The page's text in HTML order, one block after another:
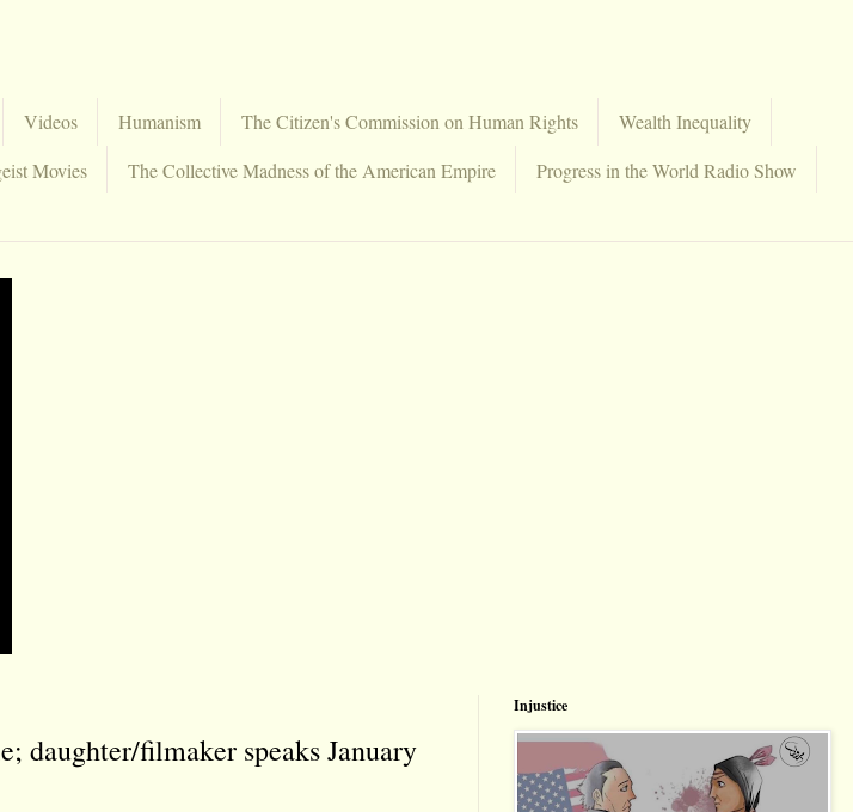
Videos Humanism The Citizen's Commission on Human Rights
Wealth Inequality
Movies The Collective Madness of the American Empire
Progress in the World Radio Show
daughter/filmaker speaks January
Injustice